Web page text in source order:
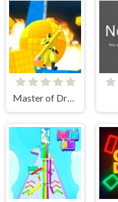
Master of Drawing